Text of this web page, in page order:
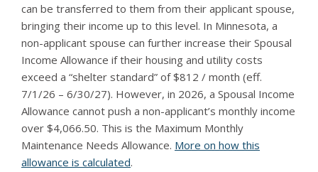
can be transferred to them from their applicant spouse,
bringing their income up to this level. In Minnesota, a
non-applicant spouse can further increase their Spousal
Income Allowance if their housing and utility costs
exceed a “shelter standard” of $812 / month (eff.
7/1/26 – 6/30/27). However, in 2026, a Spousal Income
Allowance cannot push a non-applicant’s monthly income
over $4,066.50. This is the Maximum Monthly
Maintenance Needs Allowance. More on how this
allowance is calculated.